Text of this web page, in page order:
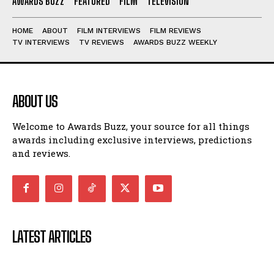
HOME ABOUT FILM INTERVIEWS
FILM REVIEWS
TV INTERVIEWS
TV REVIEWS AWARDS BUZZ WEEKLY
ABOUT US
Welcome to Awards Buzz, your source for all things
awards including exclusive interviews, predictions
and reviews.
LATEST ARTICLES